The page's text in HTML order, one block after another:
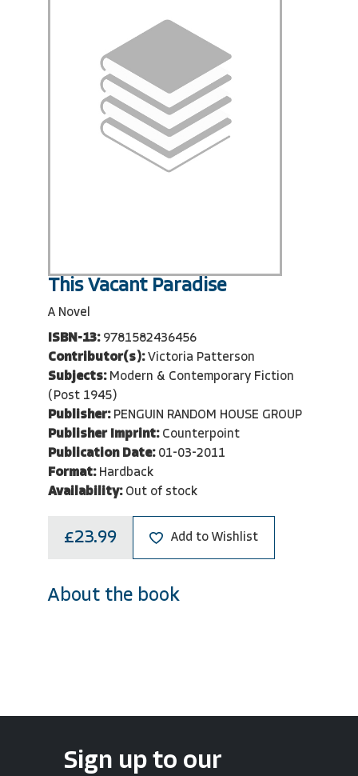
This Vacant Paradise
A Novel
ISBN-13: 9781582436456
Contributor(s): Victoria Patterson
Subjects: Modern & Contemporary Fiction
(Post 1945)
Publisher: PENGUIN RANDOM HOUSE GROUP
Publisher Imprint: Counterpoint
Publication Date: 01-03-2011
Format: Hardback
Availability: Out of stock
£23.99 Add to Wishlist
About the book
Sign up to our